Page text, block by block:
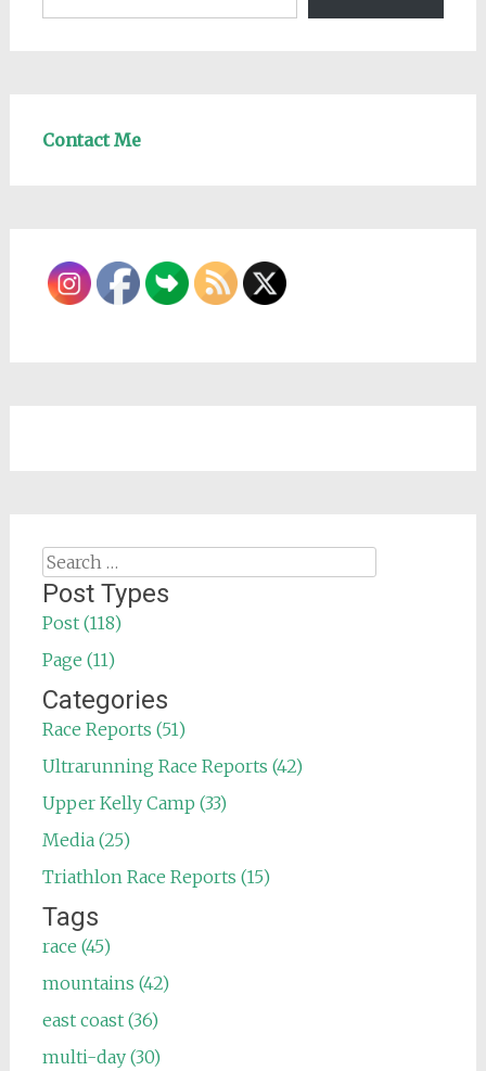
Contact Me
Search
for:
Post Types
Post (118)
Page (11)
Categories
Race Reports (51)
Ultrarunning Race Reports (42)
Upper Kelly Camp (33)
Media (25)
Triathlon Race Reports (15)
Tags
race (45)
mountains (42)
east coast (36)
multi-day (30)